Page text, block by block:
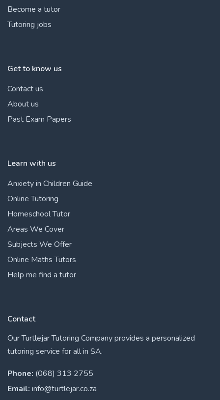
Become a tutor
Tutoring jobs
Get to know us
Contact us
About us
Past Exam Papers
Learn with us
Anxiety in Children Guide
Online Tutoring
Homeschool Tutor
Areas We Cover
Subjects We Offer
Online Maths Tutors
Help me find a tutor
Contact
Our Turtlejar Tutoring Company provides a personalized
tutoring service for all in SA.
Phone: (068) 313 2755
Email: info@turtlejar.co.za